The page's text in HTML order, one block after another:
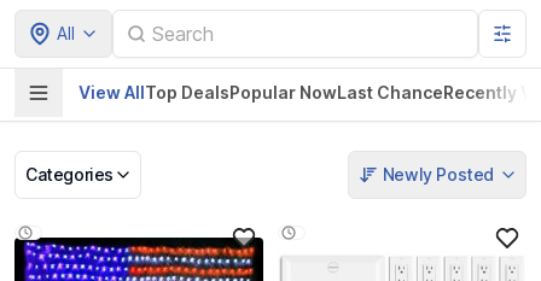
All
View AllTop DealsPopular NowLast ChanceRecently
Categories Newly Posted
Pet Supplies Home & Kitchen
Gadgets
Baby